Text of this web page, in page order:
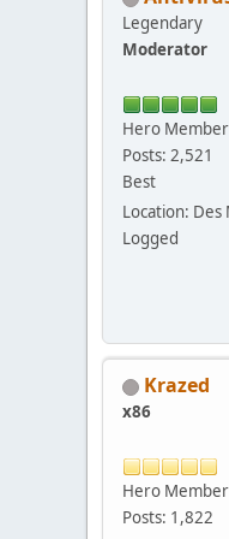
Legendary
Moderator
Hero Member
Posts: 2,521
Best
Location: Des
Logged
Krazed
x86
Hero Member
Posts: 1,822